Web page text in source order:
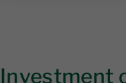
Investment